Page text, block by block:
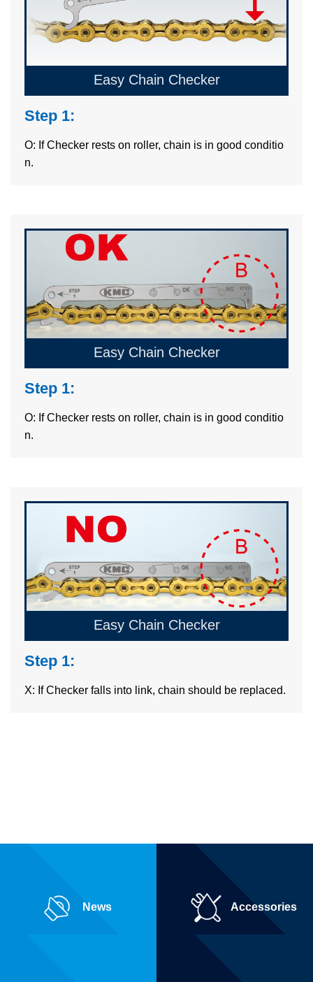
Easy Chain Checker
Step 1:
O: If Checker rests on roller, chain is in good conditio
n.
Easy Chain Checker
Step 1:
O: If Checker rests on roller, chain is in good conditio
n.
Easy Chain Checker
Step 1:
X: If Checker falls into link, chain should be replaced.
News Accessories